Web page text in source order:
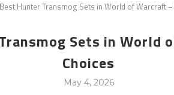
Hunter Transmog Sets in World of Warcraft
Sets in World
Choices
May 4, 2026